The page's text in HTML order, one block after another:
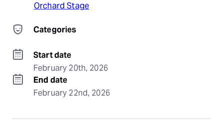
Orchard Stage
Categories
Start date
February 20th, 2026
End date
February 22nd, 2026